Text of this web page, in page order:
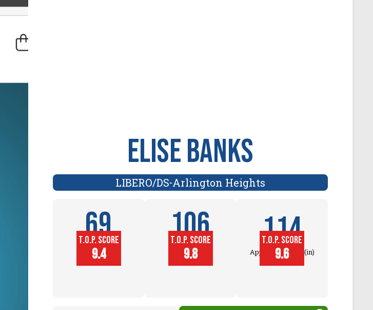
Elise Banks
LIBERO/DS-Arlington Heights
69
Player
Height (in)
T.O.P. SCORE
9.4
106
Block
Touch (in)
T.O.P. SCORE
9.8
114
Approach Touch (in)
T.O.P. SCORE
9.6